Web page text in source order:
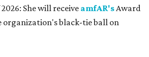
She will receive amfAR'sAward
black-tie ball on